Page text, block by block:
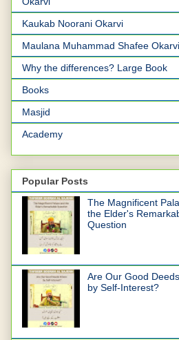
Kaukab Noorani Okarvi
Maulana Muhammad Shafee Okarvi
Why the differences? Large Book
Books
Masjid
Academy
Popular Posts
The Magnificent
the Elder's
Question
Are Our Good
by Self-Interest?